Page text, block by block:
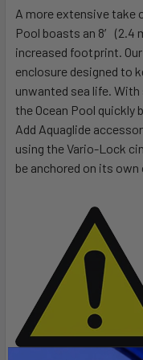
SELECT
ADD
TO CART
A more extensive take
Pool boasts an 8′ (2.4
increased footprint.
enclosure designed to
unwanted sea life.
the Ocean Pool quickly
Add Aquaglide
using the Vario-Lock
be anchored on its